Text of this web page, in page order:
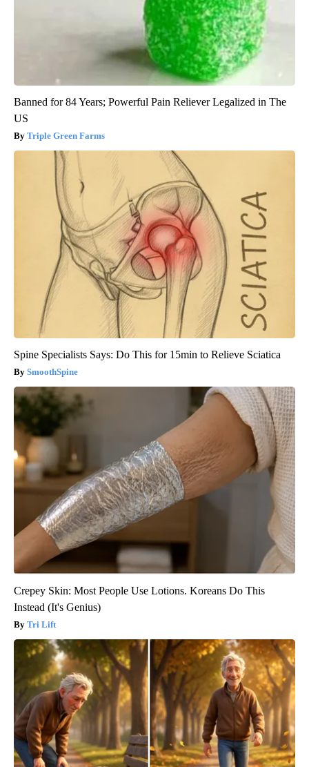
Banned for 84 Years; Powerful Pain Reliever Legalized in The
US
Triple Green Farms
Spine Specialists Says: Do This for 15min to Relieve Sciatica
SmoothSpine
Crepey Skin: Most People Use Lotions. Koreans Do This
Instead (It's Genius)
Tri Lift